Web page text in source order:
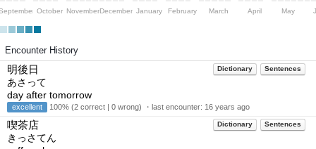
October NovemberDecember January February March April May
Encounter History
Dictionary Sentences
明後日
あさって
day after tomorrow
excellent 100% (2 correct | 0 wrong) ・last encounter: 16 years ago
Dictionary Sentences
喫茶店
きっさてん